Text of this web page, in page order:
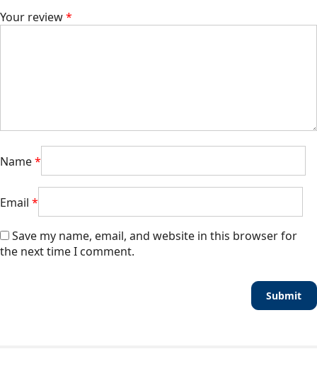
Your review*
Name*
Email *
Save my name, email, and website in this browser for
the next time I comment.